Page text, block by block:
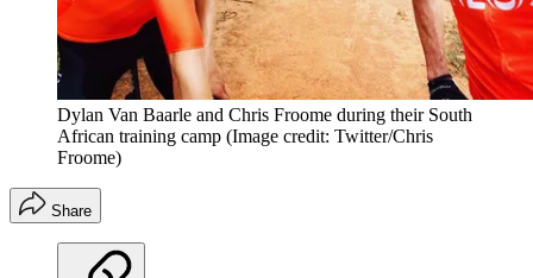
Dylan Van Baarle and Chris Froome during their South
African training camp (Image credit: Twitter/Chris
Froome)
Share